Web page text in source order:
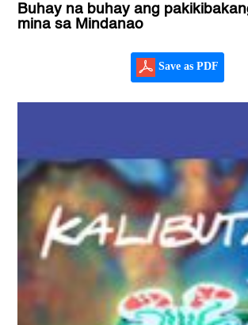
Buhay na buhay ang
mina sa Mindanao
Save as PDF